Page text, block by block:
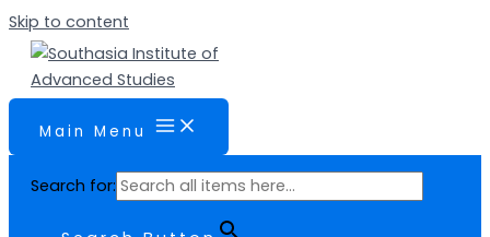
Skip to content
Main Menu
Search for: